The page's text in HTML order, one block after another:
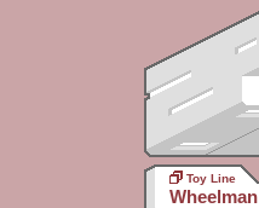
Toy Line
Wheelman